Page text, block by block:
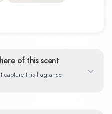
of this scent
capture this fragrance